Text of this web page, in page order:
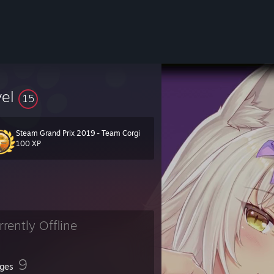
groups/catman_level_group_26019
(including all exploited levels, reverted included).
15
Steam Grand Prix 2019 - Team Corgi
100 XP
Offline
9